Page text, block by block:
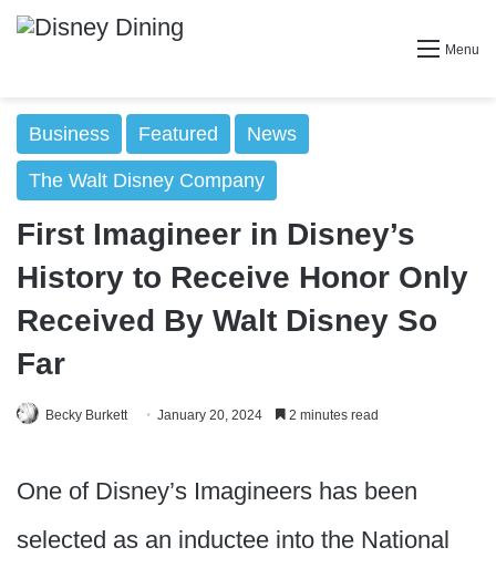
Menu
Business Featured News
The Walt Disney Company
First Imagineer in Disney’s
History to Receive Honor Only
Received By Walt Disney So
Far
Becky Burkett January 20, 2024 2 minutes read
One of Disney’s Imagineers has been
selected as an inductee into the National